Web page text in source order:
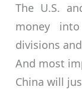
The U.S.
money
divisions
And most
China will